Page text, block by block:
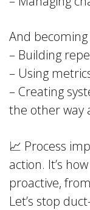
And
– Building
– Using
– Creating
the other way
📈 Process
action. It’s
proactive,
Let’s stop